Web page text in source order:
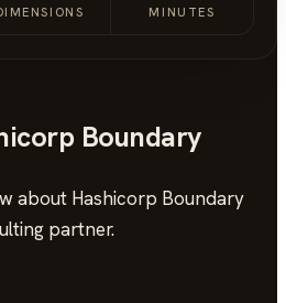
MINUTES
Boundary
about Hashicorp Boundary
partner.